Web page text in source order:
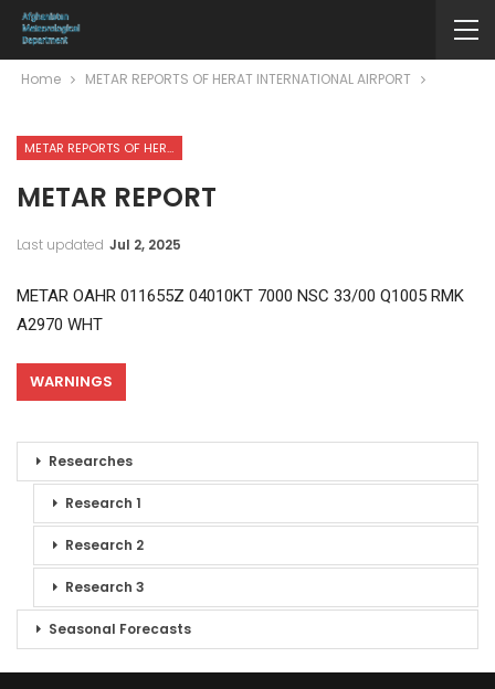
Home METAR REPORTS OF HERAT INTERNATIONAL AIRPORT
METAR REPORTS OF HERAT INTERNATIONAL AIRPORT
METAR REPORT
Last updated Jul 2, 2025
METAR OAHR 011655Z 04010KT 7000 NSC 33/00 Q1005 RMK
A2970 WHT
WARNINGS
Researches
Research 1
Research 2
Research 3
Seasonal Forecasts